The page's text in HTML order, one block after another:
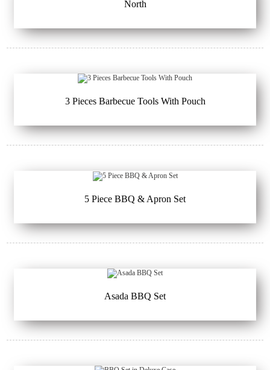
North
3 Pieces Barbecue Tools With Pouch
5 Piece BBQ & Apron Set
Asada BBQ Set